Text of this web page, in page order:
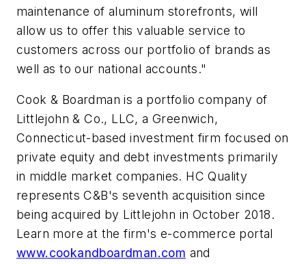
maintenance of aluminum storefronts, will
allow us to offer this valuable service to
customers across our portfolio of brands as
well as to our national accounts."
Cook & Boardman is a portfolio company of
Littlejohn & Co., LLC, a Greenwich,
Connecticut-based investment firm focused on
private equity and debt investments primarily
in middle market companies. HC Quality
represents C&B's seventh acquisition since
being acquired by Littlejohn in October 2018.
Learn more at the firm's e-commerce portal
www.cookandboardman.com and